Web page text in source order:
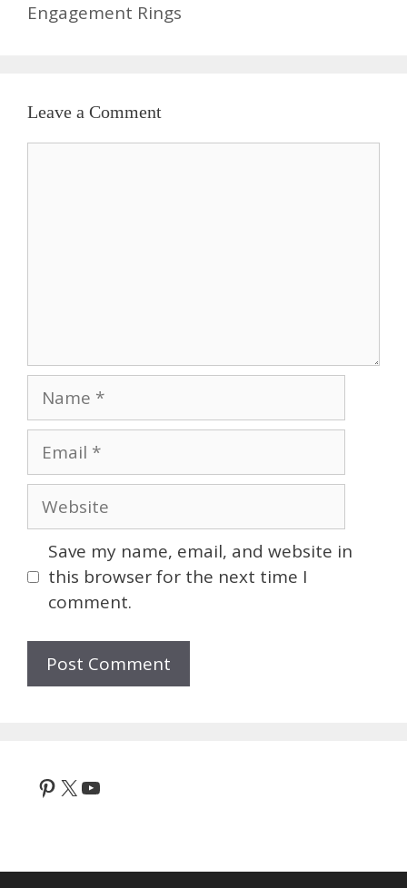
Engagement Rings
Leave a Comment
Name
Email
Website
Save my name, email, and website in
this browser for the next time I
comment.
Pinterest
X YouTube